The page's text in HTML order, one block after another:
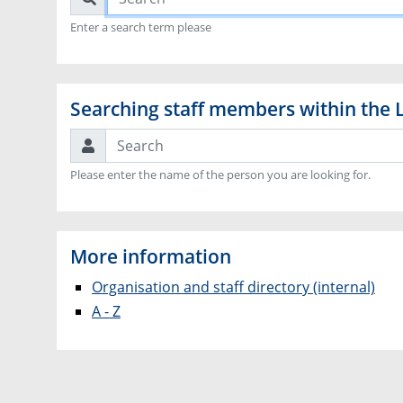
Enter a search term please
Searching staff members within the
Search
Please enter the name of the person you are looking for.
More information
Organisation and staff directory (internal)
A - Z